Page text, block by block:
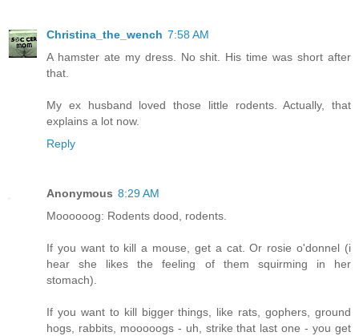
Christina_the_wench 7:58 AM
A hamster ate my dress. No shit. His time was short after
that.
My ex husband loved those little rodents. Actually, that
explains a lot now.
Reply
Anonymous 8:29 AM
Moooooog: Rodents dood, rodents.
If you want to kill a mouse, get a cat. Or rosie o'donnel (i
hear she likes the feeling of them squirming in her
stomach).
If you want to kill bigger things, like rats, gophers, ground
hogs, rabbits, mooooogs - uh, strike that last one - you get